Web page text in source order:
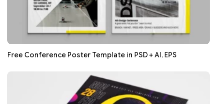
Free Conference Poster Template in PSD + AI, EPS